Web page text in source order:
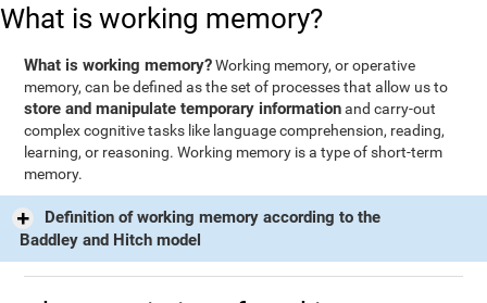
What is working memory?
What is working memory?Working memory, or operative
memory, can be defined as the set of processes that allow us to
store and manipulate temporary informationand carry-out
complex cognitive tasks like language comprehension, reading,
learning, or reasoning. Working memory is a type of short-term
memory.
Definition of working memory according to the
Baddley and Hitch model